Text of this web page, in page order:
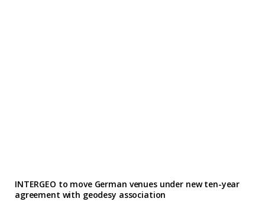
INTERGEO to move German venues under new ten-year
agreement with geodesy association